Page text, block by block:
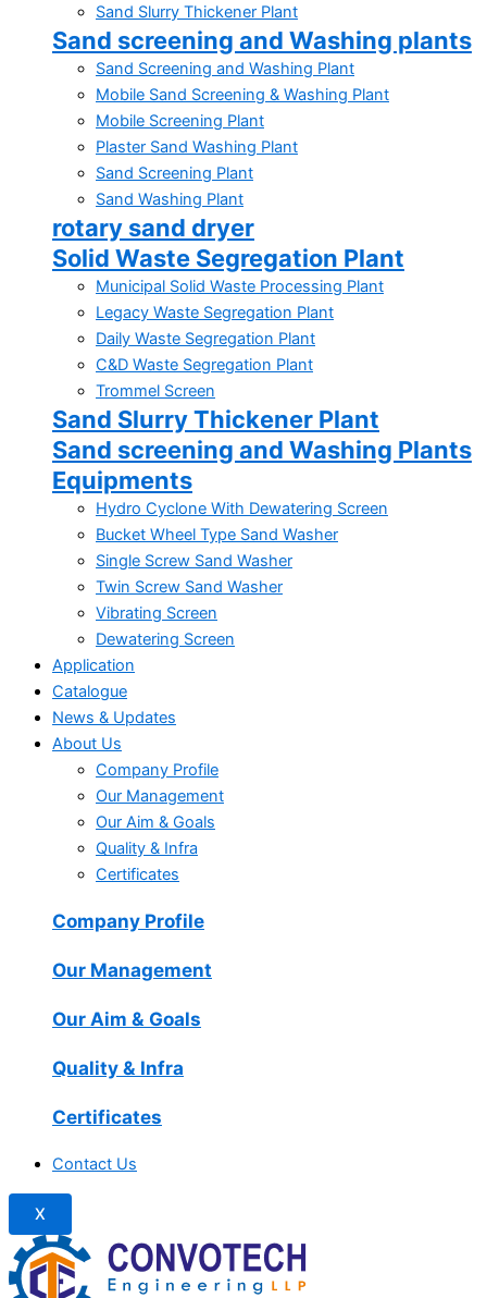
Sand Slurry Thickener Plant
Sand screening and Washing plants
Sand Screening and Washing Plant
Mobile Sand Screening & Washing Plant
Mobile Screening Plant
Plaster Sand Washing Plant
Sand Screening Plant
Sand Washing Plant
rotary sand dryer
Solid Waste Segregation Plant
Municipal Solid Waste Processing Plant
Legacy Waste Segregation Plant
Daily Waste Segregation Plant
C&D Waste Segregation Plant
Trommel Screen
Sand Slurry Thickener Plant
Sand screening and Washing Plants
Equipments
Hydro Cyclone With Dewatering Screen
Bucket Wheel Type Sand Washer
Single Screw Sand Washer
Twin Screw Sand Washer
Vibrating Screen
Dewatering Screen
Application
Catalogue
News & Updates
About Us
Company Profile
Our Management
Our Aim & Goals
Quality & Infra
Certificates
Company Profile
Our Management
Our Aim & Goals
Quality & Infra
Certificates
Contact Us
X